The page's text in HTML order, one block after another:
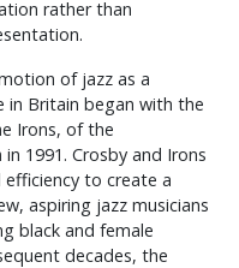
rather than
of jazz as a
in Britain began with the
Irons, of the
1991. Crosby and Irons
to create a
aspiring jazz musicians
black and female
decades, the